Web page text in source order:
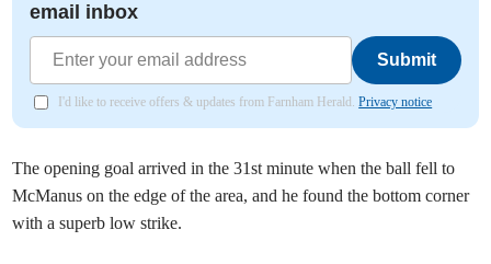
email inbox
Submit
I'd like to receive offers & updates from Farnham Herald.Privacy notice
The opening goal arrived in the 31st minute when the ball fell to
McManus on the edge of the area, and he found the bottom corner
with a superb low strike.